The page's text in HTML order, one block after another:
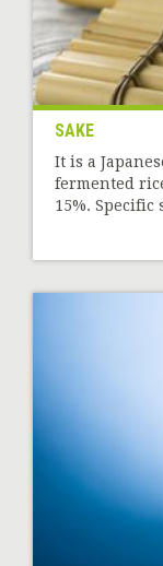
SAKE
It is a
fermented
15%. Specific